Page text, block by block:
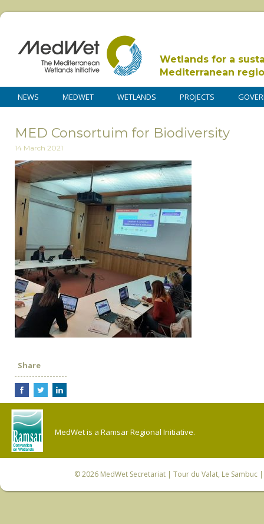
Wetlands for a
Mediterranean
NEWS MEDWET WETLANDS PROJECTS
MED Consortuim for Biodiversity
14 March 2021
Share
MedWet is a Ramsar Regional Initiative.
© 2026 MedWet Secretariat| Tour du Valat, Le Sambuc